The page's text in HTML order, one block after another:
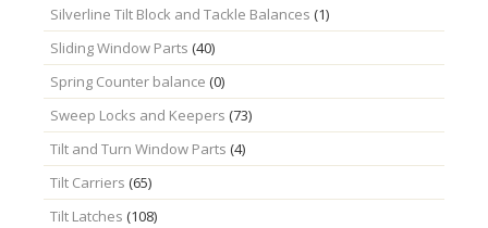
Silverline Tilt Block and Tackle Balances (1)
Sliding Window Parts (40)
Spring Counter balance (0)
Sweep Locks and Keepers (73)
Tilt and Turn Window Parts (4)
Tilt Carriers (65)
Tilt Latches (108)